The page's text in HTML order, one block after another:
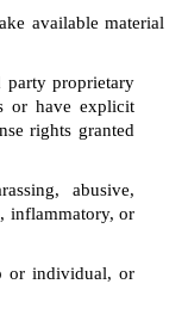
available material
party proprietary
or have explicit
rights granted
abusive,
inflammatory, or
or individual, or